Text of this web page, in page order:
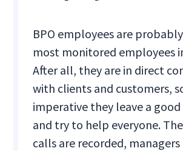
BPO employees are
most monitored employees
After all, they are in direct
with clients and customers,
imperative they leave a
and try to help everyone.
calls are recorded, managers